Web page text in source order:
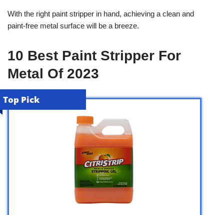
With the right paint stripper in hand, achieving a clean and
paint-free metal surface will be a breeze.
10 Best Paint Stripper For
Metal Of 2023
Top Pick